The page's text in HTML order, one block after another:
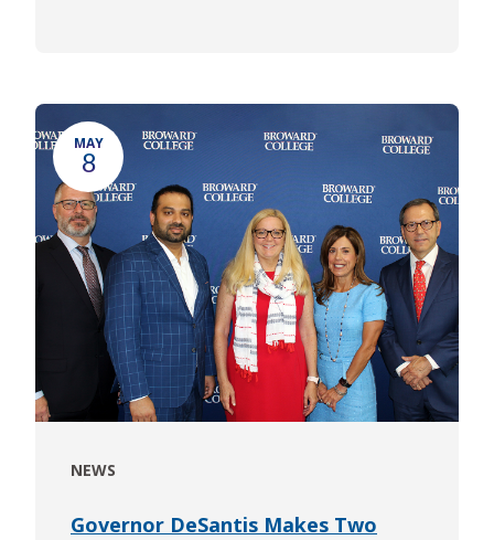
MAY
8
NEWS
Governor DeSantis Makes Two